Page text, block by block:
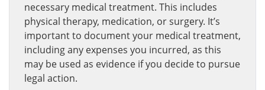
necessary medical treatment. This includes
physical therapy, medication, or surgery. It’s
important to document your medical treatment,
including any expenses you incurred, as this
may be used as evidence if you decide to pursue
legal action.